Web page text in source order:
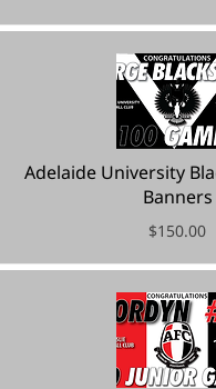
Adelaide University
Banners
$150.00